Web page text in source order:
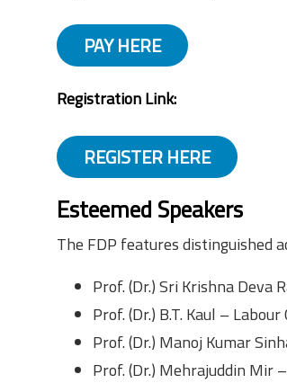
PAY HERE
Registration Link:
REGISTER HERE
Esteemed Speakers
The FDP features distinguished
Prof. (Dr.) Sri Krishna Deva
Prof. (Dr.) B.T. Kaul –
Prof. (Dr.) Manoj Kumar
Prof. (Dr.) Mehrajuddin Mir